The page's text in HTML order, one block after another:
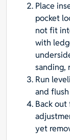
Place
pocket
not fit
with
sanding,
Run
and
Back
yet